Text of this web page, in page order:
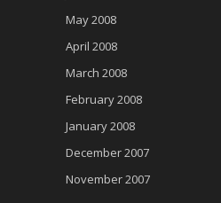
May 2008
April 2008
March 2008
February 2008
January 2008
December 2007
November 2007